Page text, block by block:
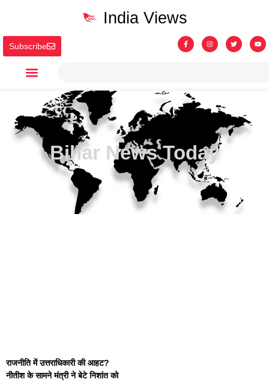
Subscribe
India Views
Bihar News Today
राजनीति में उत्तराधिकारी की आहट?
नीतीश के सामने मंत्री ने बेटे निशांत को